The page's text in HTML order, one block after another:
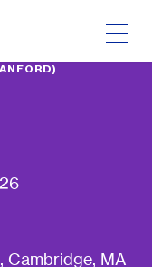
Cambridge, MA